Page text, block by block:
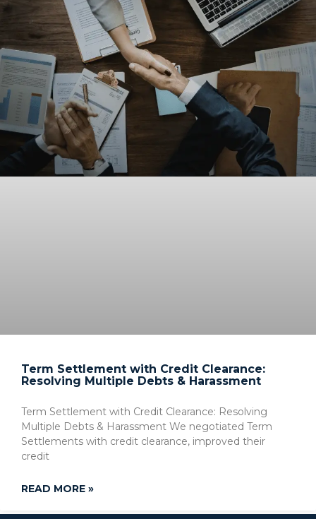
Term Settlement with Credit Clearance:
Resolving Multiple Debts & Harassment
Term Settlement with Credit Clearance: Resolving
Multiple Debts & Harassment We negotiated Term
Settlements with credit clearance, improved their
credit
READ MORE »